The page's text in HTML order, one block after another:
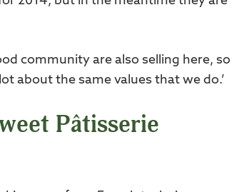
community are also selling here, so
about the same values that we do.’
Pâtisserie